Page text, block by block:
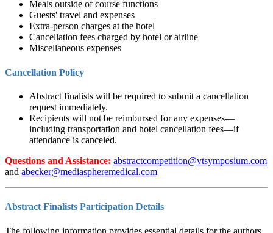
Meals outside of course functions
Guests' travel and expenses
Extra-person charges at the hotel
Cancellation fees charged by hotel or airline
Miscellaneous expenses
Cancellation Policy
Abstract finalists will be required to submit a cancellation
request immediately.
Recipients will not be reimbursed for any expenses—
including transportation and hotel cancellation fees—if
attendance is canceled.
Questions and Assistance:
and
Abstract Finalists Participation Details
The following information provides essential details for the authors